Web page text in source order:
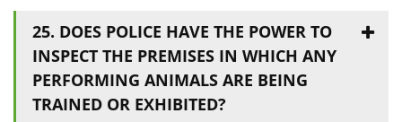
25. DOES POLICE HAVE THE POWER TO
INSPECT THE PREMISES IN WHICH ANY
PERFORMING ANIMALS ARE BEING
TRAINED OR EXHIBITED?